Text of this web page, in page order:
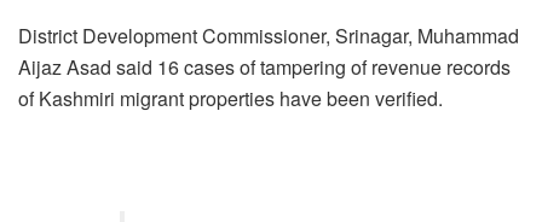
District Development Commissioner, Srinagar, Muhammad
Aijaz Asad said 16 cases of tampering of revenue records
of Kashmiri migrant properties have been verified.